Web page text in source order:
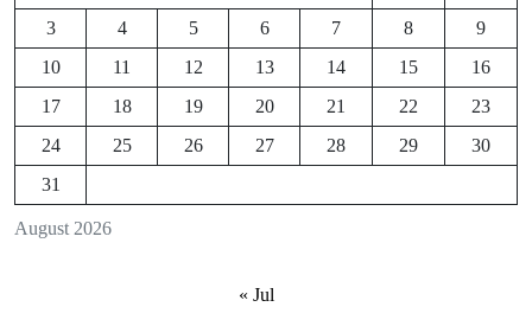
August 2026
3
4 5 6 7 8
9
10
11 12 13 14 15
16
17
18 19 20 21 22
23
24
25 26 27 28 29
30
31
« Jul